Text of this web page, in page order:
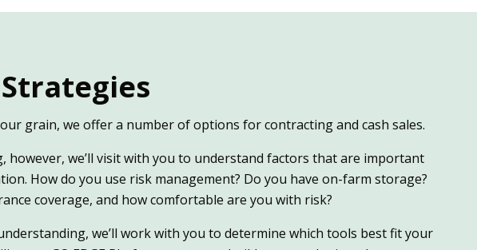
grain, we offer a number of options for contracting and cash sales.
however, we’ll visit with you to understand factors that are important
How do you use risk management? Do you have on-farm storage?
coverage, and how comfortable are you with risk?
we’ll work with you to determine which tools best fit your